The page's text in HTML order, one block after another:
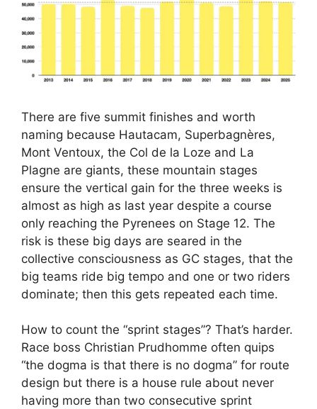
There are five summit finishes and worth
naming because Hautacam, Superbagnères,
Mont Ventoux, the Col de la Loze and La
Plagne are giants, these mountain stages
ensure the vertical gain for the three weeks is
almost as high as last year despite a course
only reaching the Pyrenees on Stage 12. The
risk is these big days are seared in the
collective consciousness as GC stages, that the
big teams ride big tempo and one or two riders
dominate; then this gets repeated each time.
How to count the “sprint stages”? That’s harder.
Race boss Christian Prudhomme often quips
“the dogma is that there is no dogma” for route
design but there is a house rule about never
having more than two consecutive sprint